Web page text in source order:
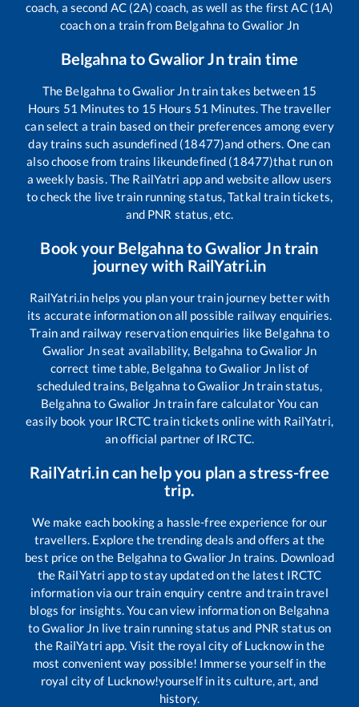
coach, a second AC (2A) coach, as well as the first AC (1A)
coach on a train from Belgahna to Gwalior Jn
BelgahnatoGwalior Jntrain time
The Belgahna toGwalior Jntrain takes between 15
Hours 51 Minutes to 15 Hours 51 Minutes. The traveller
can select a train based on their preferences among every
day trains such asundefined (18477)and others. One can
also choose from trains likeundefined (18477)that run on
a weekly basis. The RailYatri app and website allow users
to check the live train running status, Tatkal train tickets,
and PNR status, etc.
Book your BelgahnatoGwalior Jntrain
journey with RailYatri.in
RailYatri.in helps you plan your train journey better with
its accurate information on all possible railway enquiries.
Train and railway reservation enquiries like Belgahna to
Gwalior Jnseat availability, Belgahna toGwalior Jn
correct time table, Belgahna toGwalior Jn list of
scheduled trains, Belgahna toGwalior Jntrain status,
Belgahna to Gwalior Jntrain fare calculator You can
easily book your IRCTC train tickets online with RailYatri,
an official partner of IRCTC.
RailYatri.in can help you plan a stress-free
trip.
We make each booking a hassle-free experience for our
travellers. Explore the trending deals and offers at the
best price on the Belgahna toGwalior Jn trains. Download
the RailYatri app to stay updated on the latest IRCTC
information via our train enquiry centre and train travel
blogs for insights. You can view information on Belgahna
toGwalior Jn live train running status and PNR status on
the RailYatri app. Visit the royal city of Lucknow in the
most convenient way possible! Immerse yourself in the
royal city of Lucknow!yourself in its culture, art, and
history.